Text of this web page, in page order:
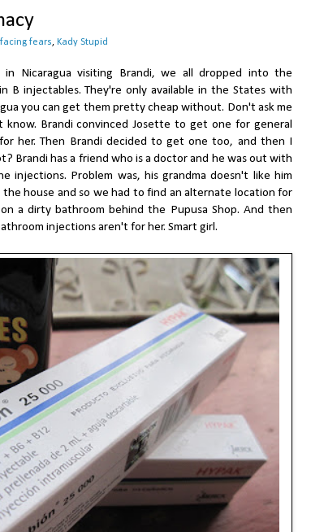
facing fears, Kady Stupid
Nicaragua visiting Brandi, we all dropped into the
B injectables. They're only available in the States with
you can get them pretty cheap without. Don't ask me
Brandi convinced Josette to get one for general
her. Then Brandi decided to get one too, and then I
Brandi has a friend who is a doctor and he was out with
injections. Problem was, his grandma doesn't like him
house and so we had to find an alternate location for
a dirty bathroom behind the Pupusa Shop. And then
injections aren't for her. Smart girl.